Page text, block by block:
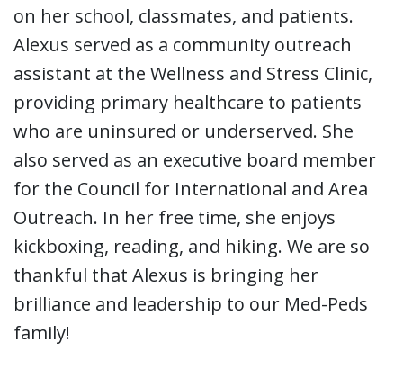
on her school, classmates, and patients.
Alexus served as a community outreach
assistant at the Wellness and Stress Clinic,
providing primary healthcare to patients
who are uninsured or underserved. She
also served as an executive board member
for the Council for International and Area
Outreach. In her free time, she enjoys
kickboxing, reading, and hiking. We are so
thankful that Alexus is bringing her
brilliance and leadership to our Med-Peds
family!